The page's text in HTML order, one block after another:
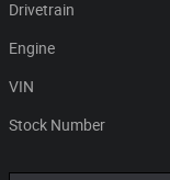
Drivetrain
Engine
VIN
Stock Number